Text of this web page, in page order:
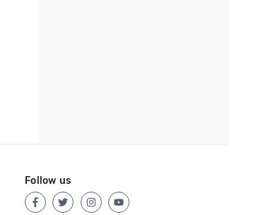
Follow us